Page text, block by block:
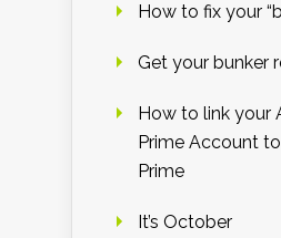
How to fix your
Get your bunker
How to link your
Prime Account
Prime
It’s October